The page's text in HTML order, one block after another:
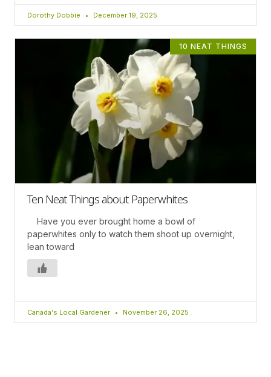
Dorothy Dobbie December 19, 2025
10 NEAT THINGS
Ten Neat Things about Paperwhites
Have you ever brought home a bowl of
paperwhites only to watch them shoot up overnight,
lean toward
Canada's Local Gardener November 26, 2025